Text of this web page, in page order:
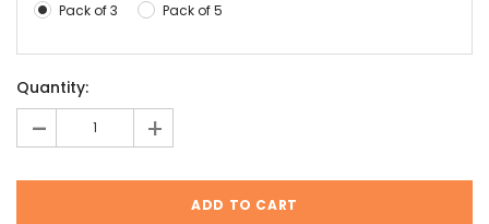
Pack of 3 Pack of 5
Stock:
Quantity:
- +